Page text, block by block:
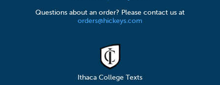
Questions about an order? Please contact us at
orders@hickeys.com
Ithaca College Texts